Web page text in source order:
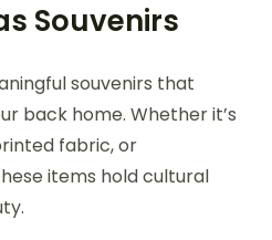
Souvenirs
souvenirs that
back home. Whether it’s
fabric, or
items hold cultural